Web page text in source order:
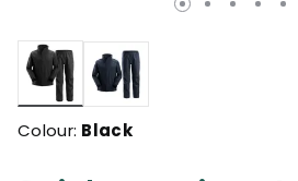
selected
Colour: Black